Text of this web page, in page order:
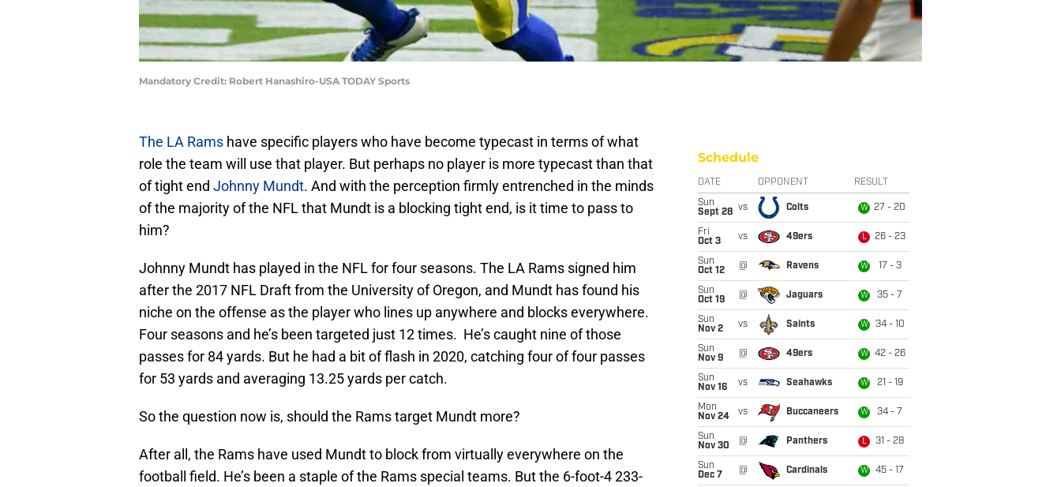
Mandatory Credit: Robert Hanashiro-USA TODAY Sports
The LA Rams have specific players who have become typecast in terms of what
role the team will use that player. But perhaps no player is more typecast than that
of tight end Johnny Mundt. And with the perception firmly entrenched in the minds
of the majority of the NFL that Mundt is a blocking tight end, is it time to pass to
him?
Johnny Mundt has played in the NFL for four seasons. The LA Rams signed him
after the 2017 NFL Draft from the University of Oregon, and Mundt has found his
niche on the offense as the player who lines up anywhere and blocks everywhere.
Four seasons and he’s been targeted just 12 times. He’s caught nine of those
passes for 84 yards. But he had a bit of flash in 2020, catching four of four passes
for 53 yards and averaging 13.25 yards per catch.
So the question now is, should the Rams target Mundt more?
After all, the Rams have used Mundt to block from virtually everywhere on the
football field. He’s been a staple of the Rams special teams. But the 6-foot-4 233-
Schedule
DATE OPPONENT RESULT
Sun
Sept 28 vs Colts W 27 - 20
Fri
Oct 3
vs 49ers L 26 - 23
Sun
Oct 12
@ Ravens W 17 - 3
Sun
Oct 19
@ Jaguars W 35 - 7
Sun
Nov 2
vs Saints W 34 - 10
Sun
Nov 9
@ 49ers W 42 - 26
Sun
Nov 16
vs Seahawks W 21 - 19
Mon
Nov 24
vs Buccaneers W 34 - 7
Sun
Nov 30
@ Panthers L 31 - 28
Sun
Dec 7
@ Cardinals W 45 - 17